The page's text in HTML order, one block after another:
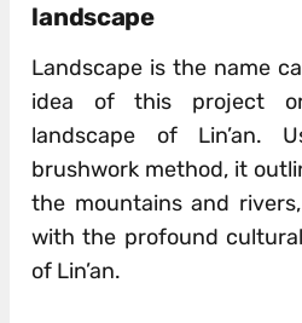
landscape
Landscape is the name
idea of this project
landscape of Lin’an.
brushwork method, it
the mountains and
with the profound
of Lin’an.